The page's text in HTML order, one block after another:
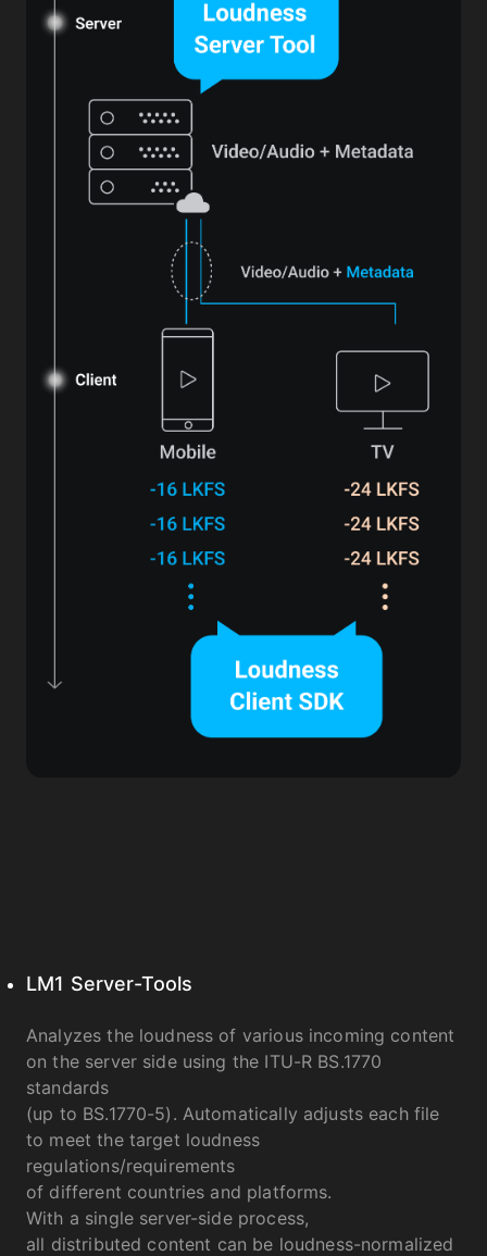
LM1 Server-Tools
Analyzes the loudness of various incoming content
on the server side using the ITU-R BS.1770
standards
(up to BS.1770-5). Automatically adjusts each file
to meet the target loudness
regulations/requirements
of different countries and platforms.
With a single server-side process,
all distributed content can be loudness-normalized